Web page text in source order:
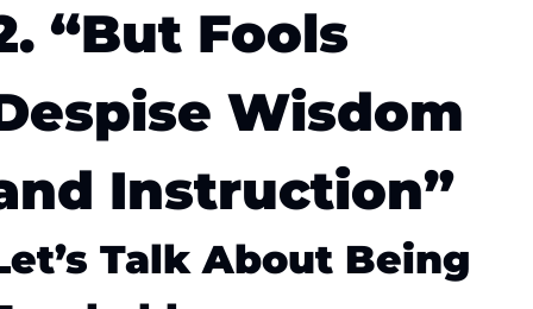
“But Fools
Wisdom
Instruction”
Talk About Being